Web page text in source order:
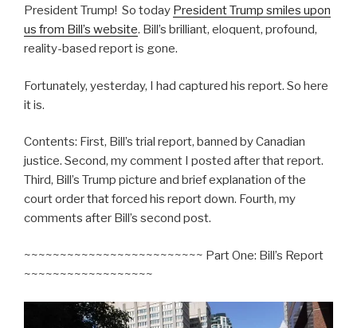
President Trump! So today President Trump smiles upon
us from Bill’s website. Bill’s brilliant, eloquent, profound,
reality-based report is gone.
Fortunately, yesterday, I had captured his report. So here
it is.
Contents: First, Bill’s trial report, banned by Canadian
justice. Second, my comment I posted after that report.
Third, Bill’s Trump picture and brief explanation of the
court order that forced his report down. Fourth, my
comments after Bill’s second post.
~~~~~~~~~~~~~~~~~~~~~~~~~ Part One: Bill’s Report
~~~~~~~~~~~~~~~~~~